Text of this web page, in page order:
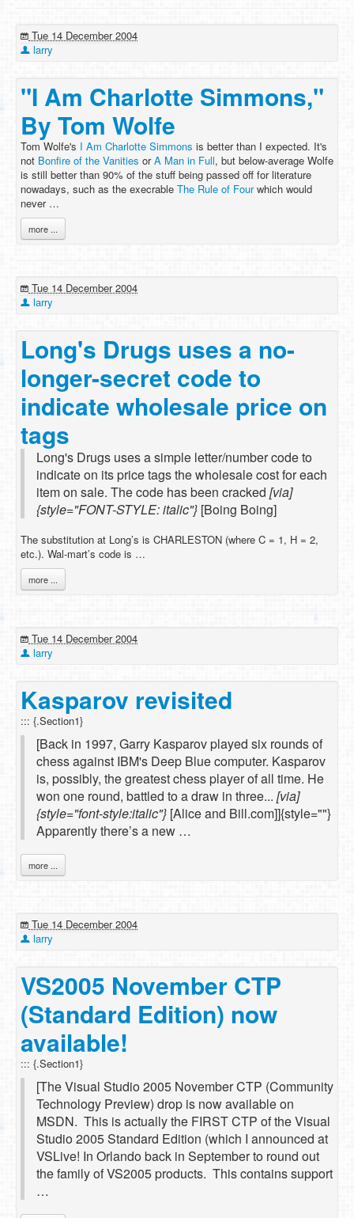
Tue 14 December 2004
larry
"I Am Charlotte Simmons,"
By Tom Wolfe
Tom Wolfe's I Am Charlotte Simmons is better than I expected. It's
not Bonfire of the Vanities orA Man in Full, but below-average Wolfe
is still better than 90% of the stuff being passed off for literature
nowadays, such as the execrable The Rule of Fourwhich would
never …
more ...
Tue 14 December 2004
larry
Long's Drugs uses a no-
longer-secret code to
indicate wholesale price on
tags
Long's Drugs uses a simple letter/number code to
indicate on its price tags the wholesale cost for each
item on sale. The code has been cracked [via]
{style="FONT-STYLE: italic"} [Boing Boing]
The substitution at Long’s is CHARLESTON (where C = 1, H = 2,
etc.). Wal-mart’s code is …
more ...
Tue 14 December 2004
larry
Kasparov revisited
::: {.Section1}
[Back in 1997, Garry Kasparov played six rounds of
chess against IBM's Deep Blue computer. Kasparov
is, possibly, the greatest chess player of all time. He
won one round, battled to a draw in three... [via]
{style="font-style:italic"} [Alice and Bill.com]]{style=""}
Apparently there’s a new …
more ...
Tue 14 December 2004
larry
VS2005 November CTP
(Standard Edition) now
available!
::: {.Section1}
[The Visual Studio 2005 November CTP (Community
Technology Preview) drop is now available on
MSDN. This is actually the FIRST CTP of the Visual
Studio 2005 Standard Edition (which I announced at
VSLive! In Orlando back in September to round out
the family of VS2005 products. This contains support
…